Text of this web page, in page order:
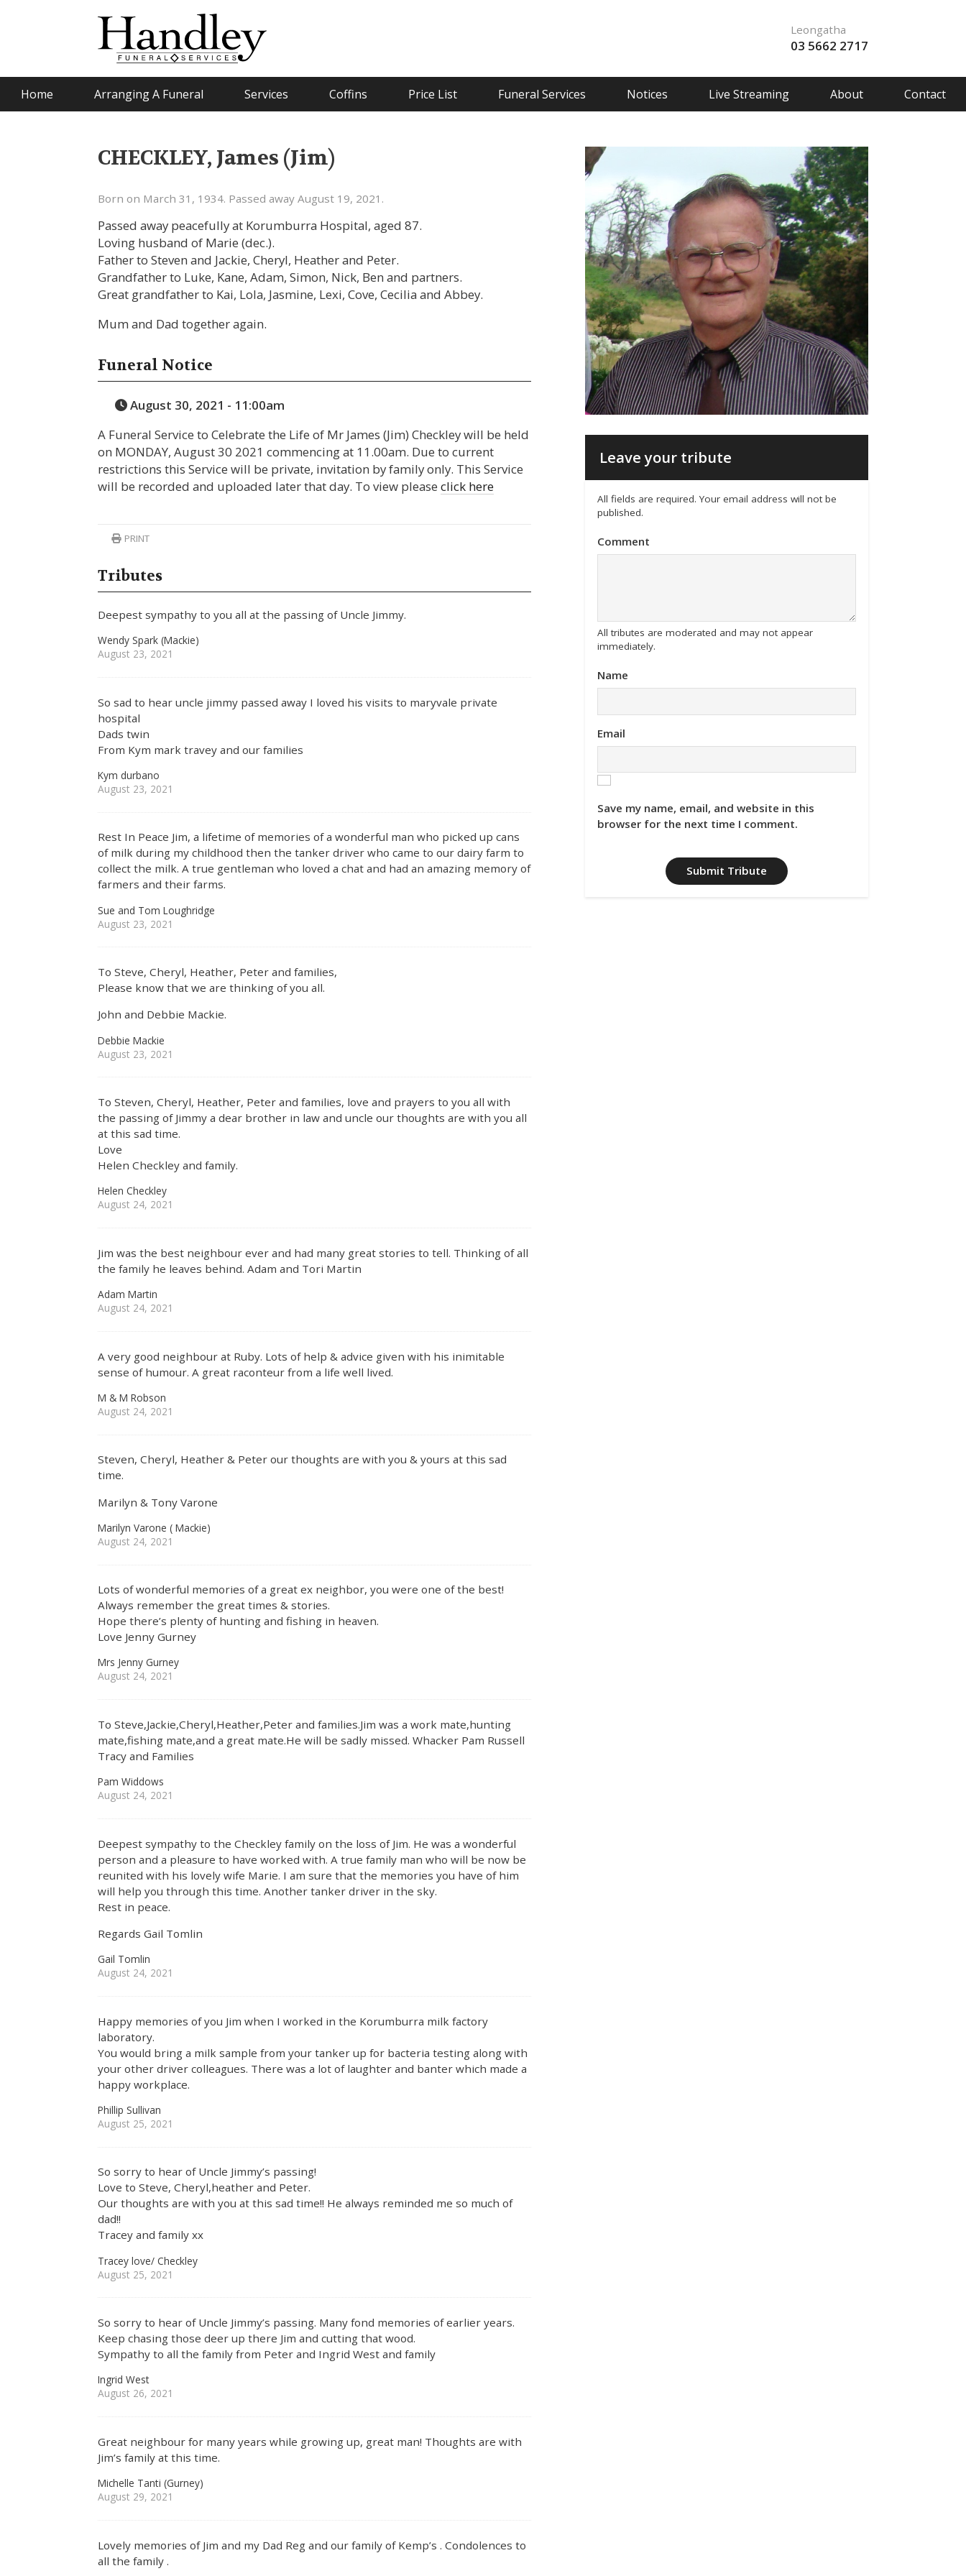
Leongatha
03 5662 2717
Home Arranging A Funeral Services Coffins Price List Funeral Services Notices Live Streaming About Contact
CHECKLEY, James (Jim)
Born on March 31, 1934. Passed away August 19, 2021.
Passed away peacefully at Korumburra Hospital, aged 87.
Loving husband of Marie (dec.).
Father to Steven and Jackie, Cheryl, Heather and Peter.
Grandfather to Luke, Kane, Adam, Simon, Nick, Ben and partners.
Great grandfather to Kai, Lola, Jasmine, Lexi, Cove, Cecilia and Abbey.
Mum and Dad together again.
Funeral Notice
August 30, 2021 - 11:00am
A Funeral Service to Celebrate the Life of Mr James (Jim) Checkley will be held
on MONDAY, August 30 2021 commencing at 11.00am. Due to current
restrictions this Service will be private, invitation by family only. This Service
will be recorded and uploaded later that day. To view pleaseclick here
PRINT
Tributes
Deepest sympathy to you all at the passing of Uncle Jimmy.
Wendy Spark (Mackie)
August 23, 2021
So sad to hear uncle jimmy passed away I loved his visits to maryvale private
hospital
Dads twin
From Kym mark travey and our families
Kym durbano
August 23, 2021
Rest In Peace Jim, a lifetime of memories of a wonderful man who picked up cans
of milk during my childhood then the tanker driver who came to our dairy farm to
collect the milk. A true gentleman who loved a chat and had an amazing memory of
farmers and their farms.
Sue and Tom Loughridge
August 23, 2021
To Steve, Cheryl, Heather, Peter and families,
Please know that we are thinking of you all.
John and Debbie Mackie.
Debbie Mackie
August 23, 2021
To Steven, Cheryl, Heather, Peter and families, love and prayers to you all with
the passing of Jimmy a dear brother in law and uncle our thoughts are with you all
at this sad time.
Love
Helen Checkley and family.
Helen Checkley
August 24, 2021
Jim was the best neighbour ever and had many great stories to tell. Thinking of all
the family he leaves behind. Adam and Tori Martin
Adam Martin
August 24, 2021
A very good neighbour at Ruby. Lots of help & advice given with his inimitable
sense of humour. A great raconteur from a life well lived.
M & M Robson
August 24, 2021
Steven, Cheryl, Heather & Peter our thoughts are with you & yours at this sad
time.
Marilyn & Tony Varone
Marilyn Varone ( Mackie)
August 24, 2021
Lots of wonderful memories of a great ex neighbor, you were one of the best!
Always remember the great times & stories.
Hope there’s plenty of hunting and fishing in heaven.
Love Jenny Gurney
Mrs Jenny Gurney
August 24, 2021
To Steve,Jackie,Cheryl,Heather,Peter and families.Jim was a work mate,hunting
mate,fishing mate,and a great mate.He will be sadly missed. Whacker Pam Russell
Tracy and Families
Pam Widdows
August 24, 2021
Deepest sympathy to the Checkley family on the loss of Jim. He was a wonderful
person and a pleasure to have worked with. A true family man who will be now be
reunited with his lovely wife Marie. I am sure that the memories you have of him
will help you through this time. Another tanker driver in the sky.
Rest in peace.
Regards Gail Tomlin
Gail Tomlin
August 24, 2021
Happy memories of you Jim when I worked in the Korumburra milk factory
laboratory.
You would bring a milk sample from your tanker up for bacteria testing along with
your other driver colleagues. There was a lot of laughter and banter which made a
happy workplace.
Phillip Sullivan
August 25, 2021
So sorry to hear of Uncle Jimmy’s passing!
Love to Steve, Cheryl,heather and Peter.
Our thoughts are with you at this sad time!! He always reminded me so much of
dad!!
Tracey and family xx
Tracey love/ Checkley
August 25, 2021
So sorry to hear of Uncle Jimmy’s passing. Many fond memories of earlier years.
Keep chasing those deer up there Jim and cutting that wood.
Sympathy to all the family from Peter and Ingrid West and family
Ingrid West
August 26, 2021
Great neighbour for many years while growing up, great man! Thoughts are with
Jim’s family at this time.
Michelle Tanti (Gurney)
August 29, 2021
Lovely memories of Jim and my Dad Reg and our family of Kemp’s . Condolences to
all the family .
Leave your tribute
All fields are required. Your email address will not be
published.
Comment
All tributes are moderated and may not appear
immediately.
Name
Email
Save my name, email, and website in this
browser for the next time I comment.